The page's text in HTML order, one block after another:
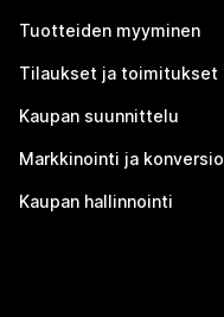
Tuotteiden myyminen
Tilaukset ja toimitukset
Kaupan suunnittelu
Markkinointi ja konversio
Kaupan hallinnointi